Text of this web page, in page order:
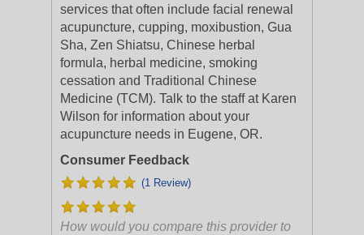
services that often include facial renewal
acupuncture, cupping, moxibustion, Gua
Sha, Zen Shiatsu, Chinese herbal
formula, herbal medicine, smoking
cessation and Traditional Chinese
Medicine (TCM). Talk to the staff at Karen
Wilson for information about your
acupuncture needs in Eugene, OR.
Consumer Feedback
(1 Review)
How would you compare this provider to